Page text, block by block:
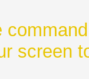
screen